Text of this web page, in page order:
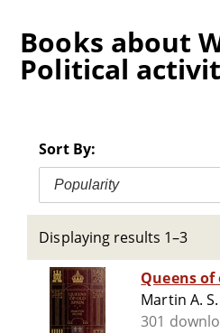
Books about
Political
Sort By:
Popularity
Displaying results 1–3
Queens of
Martin A.
301